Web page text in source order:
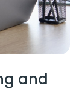
and